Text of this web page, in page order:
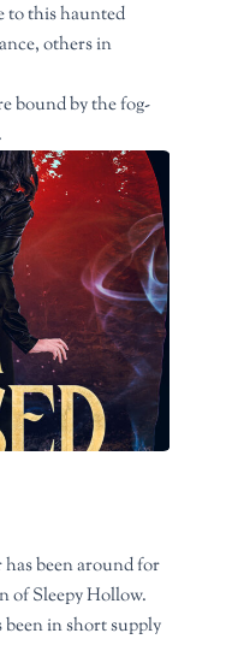
to this haunted
others in
bound by the fog-
been around for
of Sleepy Hollow.
in short supply